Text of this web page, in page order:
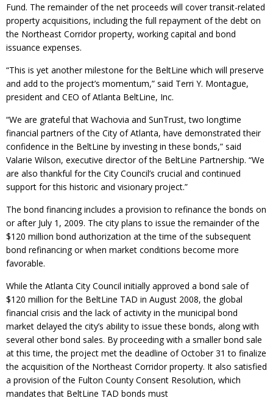
Fund. The remainder of the net proceeds will cover transit-related
property acquisitions, including the full repayment of the debt on
the Northeast Corridor property, working capital and bond
issuance expenses.
“This is yet another milestone for the BeltLine which will preserve
and add to the project’s momentum,” said Terri Y. Montague,
president and CEO of Atlanta BeltLine, Inc.
“We are grateful that Wachovia and SunTrust, two longtime
financial partners of the City of Atlanta, have demonstrated their
confidence in the BeltLine by investing in these bonds,” said
Valarie Wilson, executive director of the BeltLine Partnership. “We
are also thankful for the City Council’s crucial and continued
support for this historic and visionary project.”
The bond financing includes a provision to refinance the bonds on
or after July 1, 2009. The city plans to issue the remainder of the
$120 million bond authorization at the time of the subsequent
bond refinancing or when market conditions become more
favorable.
While the Atlanta City Council initially approved a bond sale of
$120 million for the BeltLine TAD in August 2008, the global
financial crisis and the lack of activity in the municipal bond
market delayed the city’s ability to issue these bonds, along with
several other bond sales. By proceeding with a smaller bond sale
at this time, the project met the deadline of October 31 to finalize
the acquisition of the Northeast Corridor property. It also satisfied
a provision of the Fulton County Consent Resolution, which
mandates that BeltLine TAD bonds must